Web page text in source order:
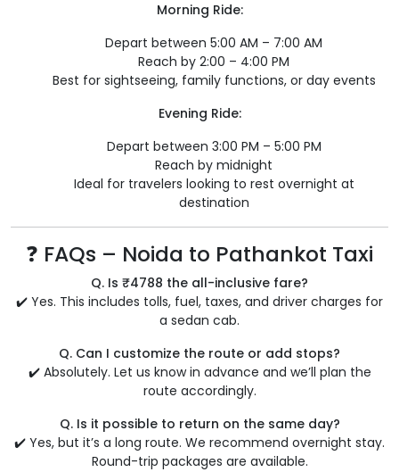
Morning Ride:
Depart between 5:00 AM – 7:00 AM
Reach by 2:00 – 4:00 PM
Best for sightseeing, family functions, or day events
Evening Ride:
Depart between 3:00 PM – 5:00 PM
Reach by midnight
Ideal for travelers looking to rest overnight at
destination
❓ FAQs – Noida to Pathankot Taxi
Q. Is ₹4788 the all-inclusive fare?
✔️ Yes. This includes tolls, fuel, taxes, and driver charges for
a sedan cab.
Q. Can I customize the route or add stops?
✔️ Absolutely. Let us know in advance and we’ll plan the
route accordingly.
Q. Is it possible to return on the same day?
✔️ Yes, but it’s a long route. We recommend overnight stay.
Round-trip packages are available.